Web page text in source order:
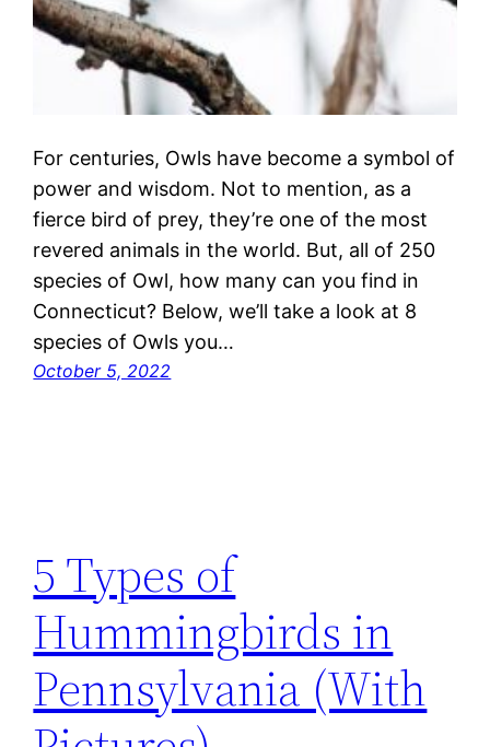
For centuries, Owls have become a symbol of
power and wisdom. Not to mention, as a
fierce bird of prey, they’re one of the most
revered animals in the world. But, all of 250
species of Owl, how many can you find in
Connecticut? Below, we’ll take a look at 8
species of Owls you…
October 5, 2022
5 Types of
Hummingbirds in
Pennsylvania (With